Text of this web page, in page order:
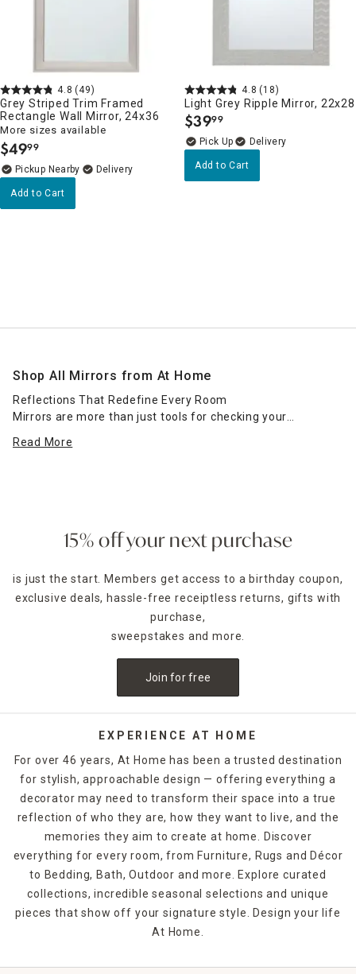
4.8 (49)
Grey Striped Trim Framed
Rectangle Wall Mirror, 24x36
More sizes available
$49.
99
Pickup Nearby
Delivery
Add to Cart
4.8 (18)
Light Grey Ripple Mirror, 22x28
$39.
99
Delivery
Add to Cart
Shop All Mirrors from At Home
Reflections That Redefine Every Room
Mirrors are more than just tools for checking your
design. Whether you're creating the illusion of more space,
Explore everything from floor-standing mirrors for full-
rooms or vanities. Round mirrors bring softness, while
rectangular mirrors add structure. Prefer something bold?
Decorative mirrors with sunburst, sculptural, or vintage-
inspired frames act as art in themselves.
house—bedrooms, bathrooms, living rooms, entryways,
even patios. Use them to open up small spaces, brighten
ornate gold and rustic distressed styles. You’ll also find
sets and mirrored panels for cohesive designs across
larger walls.
Whether you’re styling minimalist modern, cozy cottage,
glam, or global-inspired interiors, there’s a mirror here that
fits your vibe. And many options are easy to hang with
included hardware or leaning capabilities.
FAQs
What types of mirrors are available?
decorative, and mirror sets.
Read More
15% off your next purchase
is just the start. Members get access to a birthday coupon,
exclusive deals, hassle-free receiptless returns, gifts with
purchase,
sweepstakes and more.
Join for free
EXPERIENCE AT HOME
For over 46 years, At Home has been a trusted destination
for stylish, approachable design — offering everything a
decorator may need to transform their space into a true
reflection of who they are, how they want to live, and the
memories they aim to create at home. Discover
everything for every room, from Furniture, Rugs and Décor
to Bedding, Bath, Outdoor and more. Explore curated
collections, incredible seasonal selections and unique
pieces that show off your signature style. Design your life
At Home.